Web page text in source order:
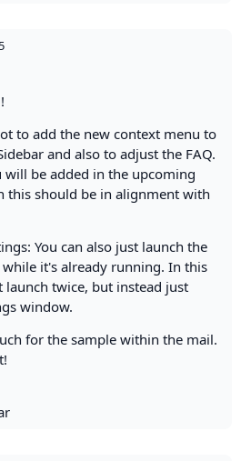
to add the new context menu to
and also to adjust the FAQ.
will be added in the upcoming
this should be in alignment with
You can also just launch the
while it's already running. In this
launch twice, but instead just
window.
for the sample within the mail.